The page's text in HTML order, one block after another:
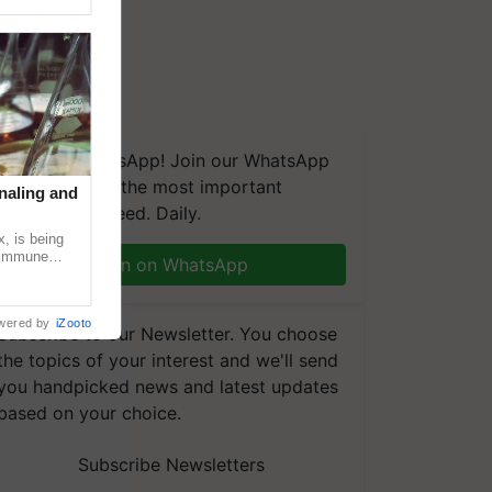
on WhatsApp! Join our WhatsApp
and get the most important
updates you need. Daily.
Join on WhatsApp
to our Newsletter. You choose
topics of your interest and we'll send
handpicked news and latest updates
on your choice.
Subscribe Newsletters
and
is being
by iZooto